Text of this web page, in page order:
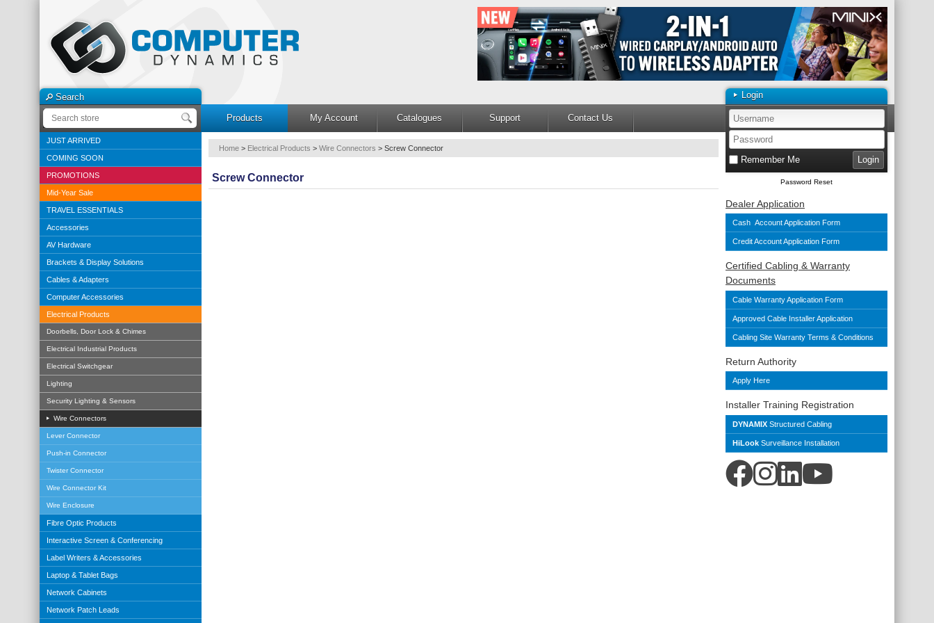
Search
Products
My Account Catalogues Support Contact Us
JUST ARRIVED
COMING SOON
PROMOTIONS
Mid-Year Sale
TRAVEL ESSENTIALS
Accessories
AV Hardware
Brackets & Display Solutions
Cables & Adapters
Computer Accessories
Electrical Products
Doorbells, Door Lock & Chimes
Electrical Industrial Products
Electrical Switchgear
Lighting
Security Lighting & Sensors
Wire Connectors
Lever Connector
Push-in Connector
Twister Connector
Wire Connector Kit
Wire Enclosure
Fibre Optic Products
Interactive Screen & Conferencing
Label Writers & Accessories
Laptop & Tablet Bags
Network Cabinets
Network Patch Leads
Login
Remember Me
Password Reset
Dealer Application
Cash Account Application Form
Credit Account Application Form
Certified Cabling & Warranty
Documents
Cable Warranty Application Form
Approved Cable Installer Application
Cabling Site Warranty Terms & Conditions
Return Authority
Apply Here
Installer Training Registration
DYNAMIX Structured Cabling
HiLook Surveillance Installation
Home > Electrical Products > Wire Connectors > Screw Connector
Screw Connector